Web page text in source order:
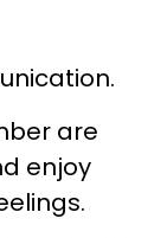
are
enjoy